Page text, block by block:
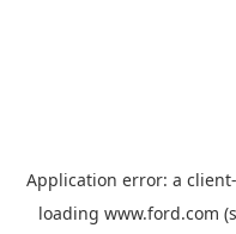
Application error: a client
loading www.ford.com